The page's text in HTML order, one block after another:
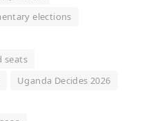
elections
seats
Uganda Decides 2026